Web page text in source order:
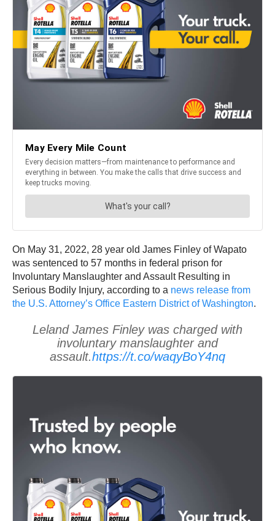
On May 31, 2022, 28 year old James Finley of Wapato
was sentenced to 57 months in federal prison for
Involuntary Manslaughter and Assault Resulting in
Serious Bodily Injury, according to a news release from
the U.S. Attorney’s Office Eastern District of Washington.
Leland James Finley was charged with
involuntary manslaughter and
assault.https://t.co/waqyBoY4nq